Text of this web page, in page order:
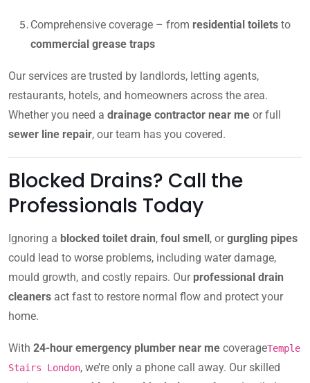
Comprehensive coverage – from residential toilets to
commercial grease traps
Our services are trusted by landlords, letting agents,
restaurants, hotels, and homeowners across the area.
Whether you need a drainage contractor near me or full
sewer line repair, our team has you covered.
Blocked Drains? Call the
Professionals Today
Ignoring a blocked toilet drain, foul smell, orgurgling pipes
could lead to worse problems, including water damage,
mould growth, and costly repairs. Our professional drain
cleaners act fast to restore normal flow and protect your
home.
With 24-hour emergency plumber near me coverageTemple
Stairs London, we’re only a phone call away. Our skilled